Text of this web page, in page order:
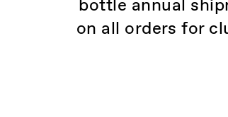
on all orders for